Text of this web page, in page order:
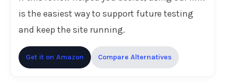
is the easiest way to support future testing
and keep the site running.
Get it on Amazon Compare Alternatives